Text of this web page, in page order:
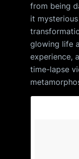
from being
it
glowing life
experience,
time-lapse